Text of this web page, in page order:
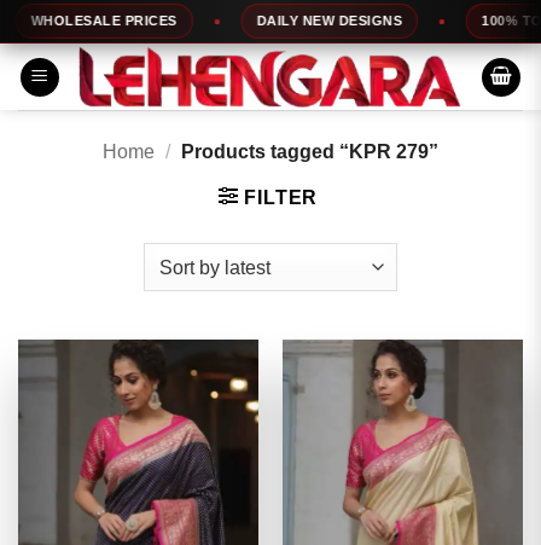
Skip
to
content
WHOLESALE PRICES DAILY NEW DESIGNS 100% TOP
Home / Products tagged “KPR 279”
FILTER